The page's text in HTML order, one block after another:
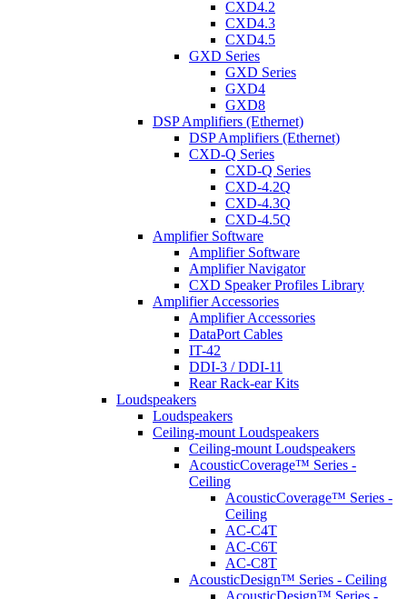
CXD4.2
CXD4.3
CXD4.5
GXD Series
GXD Series
GXD4
GXD8
DSP Amplifiers (Ethernet)
DSP Amplifiers (Ethernet)
CXD-Q Series
CXD-Q Series
CXD-4.2Q
CXD-4.3Q
CXD-4.5Q
Amplifier Software
Amplifier Software
Amplifier Navigator
CXD Speaker Profiles Library
Amplifier Accessories
Amplifier Accessories
DataPort Cables
IT-42
DDI-3 / DDI-11
Rear Rack-ear Kits
Loudspeakers
Loudspeakers
Ceiling-mount Loudspeakers
Ceiling-mount Loudspeakers
AcousticCoverage™ Series -
Ceiling
AcousticCoverage™ Series -
Ceiling
AC-C4T
AC-C6T
AC-C8T
AcousticDesign™ Series - Ceiling
AcousticDesign™ Series -